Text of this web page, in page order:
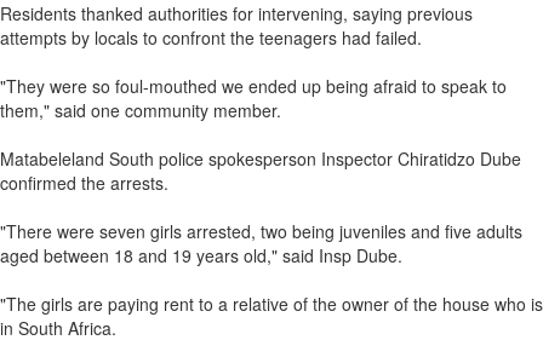
Residents thanked authorities for intervening, saying previous
attempts by locals to confront the teenagers had failed.
"They were so foul-mouthed we ended up being afraid to speak to
them," said one community member.
Matabeleland South police spokesperson Inspector Chiratidzo Dube
confirmed the arrests.
"There were seven girls arrested, two being juveniles and five adults
aged between 18 and 19 years old," said Insp Dube.
"The girls are paying rent to a relative of the owner of the house who is
in South Africa.